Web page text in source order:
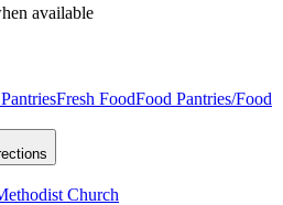
available
Fresh FoodFood Pantries/Food
Church